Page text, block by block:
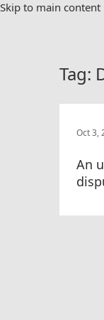
Skip to main content
Tag:
Oct 3,
An